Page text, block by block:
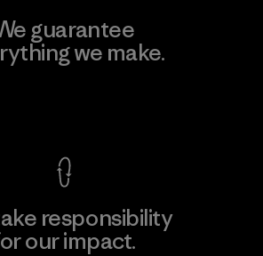
guarantee
we make.
responsibility
our impact.